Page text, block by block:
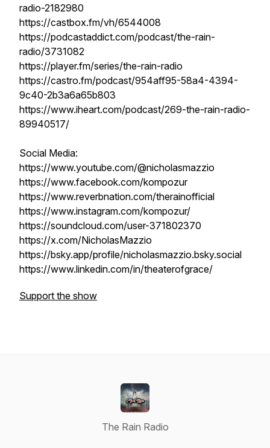
radio-2182980
https://castbox.fm/vh/6544008
https://podcastaddict.com/podcast/the-rain-
radio/3731082
https://player.fm/series/the-rain-radio
https://castro.fm/podcast/954aff95-58a4-4394-
9c40-2b3a6a65b803
https://www.iheart.com/podcast/269-the-rain-radio-
89940517/
Social Media:
https://www.youtube.com/@nicholasmazzio
https://www.facebook.com/kompozur
https://www.reverbnation.com/therainofficial
https://www.instagram.com/kompozur/
https://soundcloud.com/user-371802370
https://x.com/NicholasMazzio
https://bsky.app/profile/nicholasmazzio.bsky.social
https://www.linkedin.com/in/theaterofgrace/
Support the show
The Rain Radio